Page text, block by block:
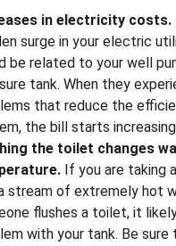
in electricity costs.
surge in your electric
be related to your well
tank. When they
that reduce the
the bill starts
the toilet changes
If you are taking
stream of extremely hot
flushes a toilet, it
with your tank. Be sure